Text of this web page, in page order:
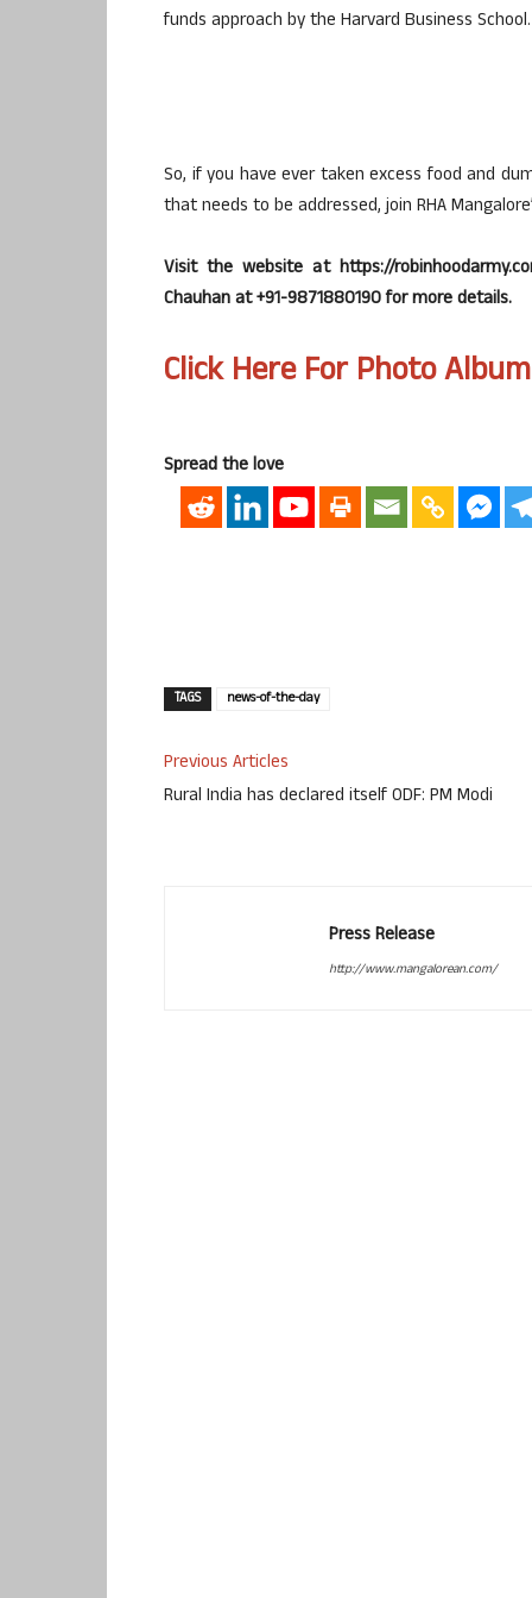
funds approach by the Harvard Business School.
So, if you have ever taken excess food and
that needs to be addressed, join RHA
Visit the website at https://
Chauhan at +91-9871880190 for more details.
Click Here For Photo Album
Spread the love
TAGS news-of-the-day
Previous Articles
Rural India has declared itself ODF: PM Modi
Press Release
http://www.mangalorean.com/